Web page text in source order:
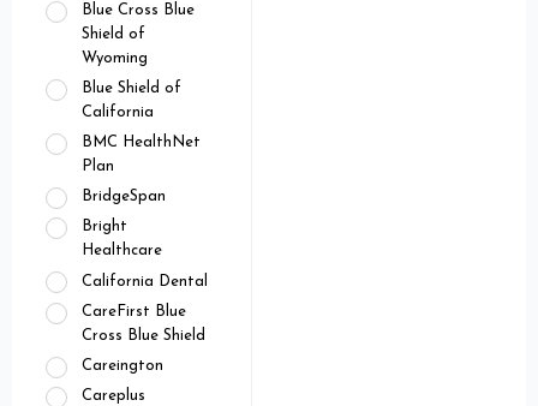
Blue Cross Blue
Shield of
Wyoming
Blue Shield of
California
BMC HealthNet
Plan
BridgeSpan
Bright
Healthcare
California Dental
CareFirst Blue
Cross Blue Shield
Careington
Careplus